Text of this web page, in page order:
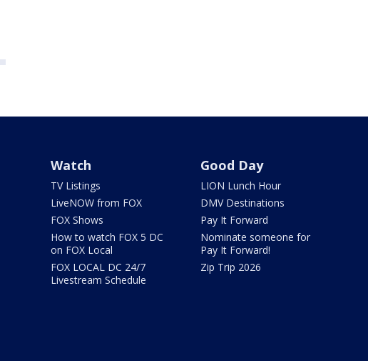
Watch
TV Listings
LiveNOW from FOX
FOX Shows
How to watch FOX 5 DC
on FOX Local
FOX LOCAL DC 24/7
Livestream Schedule
Good Day
LION Lunch Hour
DMV Destinations
Pay It Forward
Nominate someone for
Pay It Forward!
Zip Trip 2026